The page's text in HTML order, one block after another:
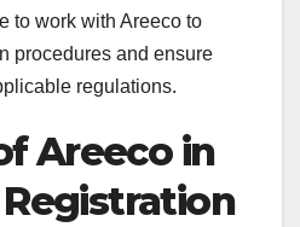
to work with Areeco to
procedures and ensure
regulations.
Areeco in